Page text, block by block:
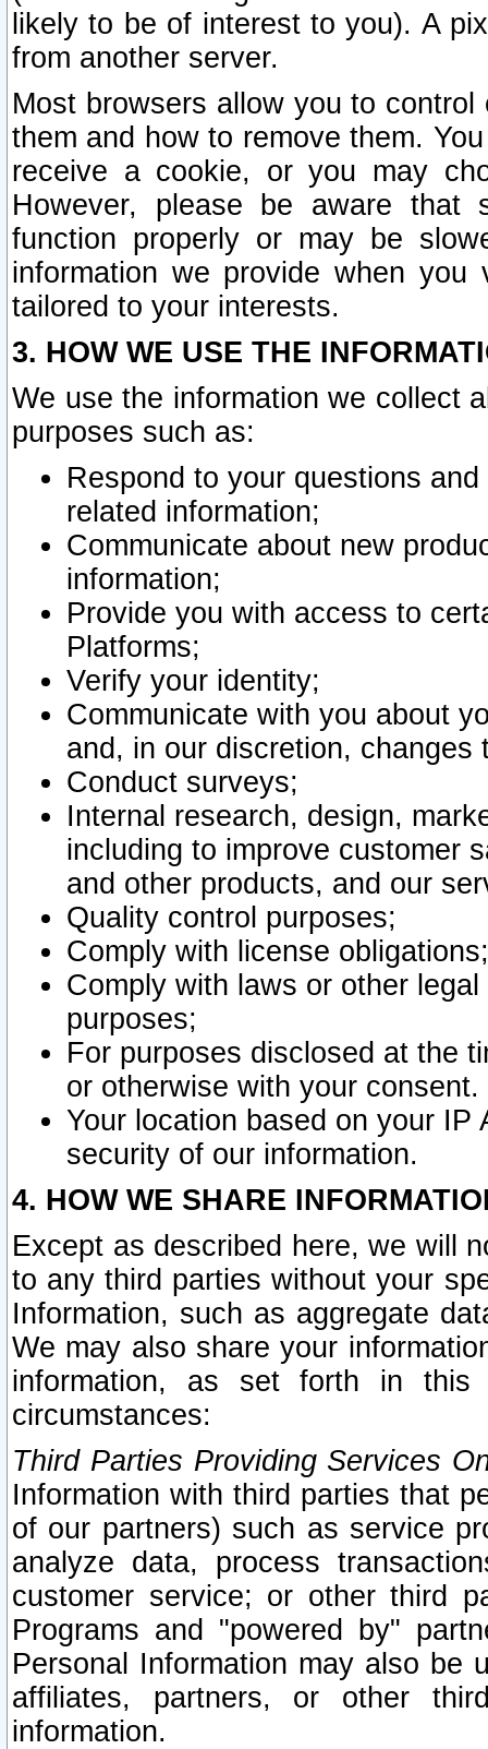
likely to be of interest to you). A
from another server.
Most browsers allow you to
them and how to remove them.
receive a cookie, or you may
However, please be aware that
function properly or may be
information we provide when
tailored to your interests.
3. HOW WE USE THE
We use the information we collect
purposes such as:
Respond to your questions
related information;
Communicate about new
information;
Provide you with access to
Platforms;
Verify your identity;
Communicate with you about
and, in our discretion,
Conduct surveys;
Internal research, design,
including to improve customer
and other products, and our
Quality control purposes;
Comply with license obligations;
Comply with laws or other
purposes;
For purposes disclosed at the
or otherwise with your consent.
Your location based on your
security of our information.
4. HOW WE SHARE
Except as described here, we will
to any third parties without your
Information, such as aggregate
We may also share your
information, as set forth in this
circumstances:
Third Parties Providing Services
Information with third parties that
of our partners) such as service
analyze data, process
customer service; or other third
Programs and "powered by"
Personal Information may also be
affiliates, partners, or other
information.